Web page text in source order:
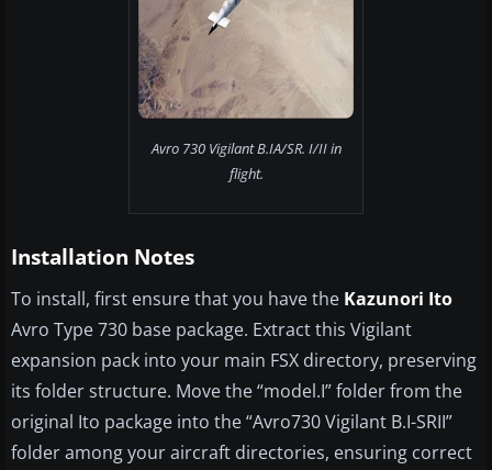
Avro 730 Vigilant B.IA/SR. I/II in
flight.
Installation Notes
To install, first ensure that you have the Kazunori Ito
Avro Type 730 base package. Extract this Vigilant
expansion pack into your main FSX directory, preserving
its folder structure. Move the “model.I” folder from the
original Ito package into the “Avro730 Vigilant B.I-SRII”
folder among your aircraft directories, ensuring correct